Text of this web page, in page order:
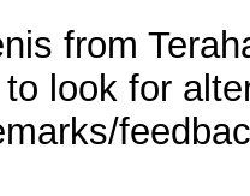
from
look for